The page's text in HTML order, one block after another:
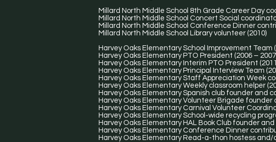
Millard North Middle School 8th Grade Career Day
Millard North Middle School Concert Social
Millard North Middle School Conference Dinner
Millard North Middle School Library volunteer (2010)
Harvey Oaks Elementary School Improvement Team
Harvey Oaks Elementary PTO President (2006 –
Harvey Oaks Elementary Interim PTO President
Harvey Oaks Elementary Principal Interview Team
Harvey Oaks Elementary Staff Appreciation Week
Harvey Oaks Elementary Weekly classroom helper
Harvey Oaks Elementary Spanish club founder and
Harvey Oaks Elementary Volunteer Brigade
Harvey Oaks Elementary Carnival Volunteer
Harvey Oaks Elementary School-wide recycling
Harvey Oaks Elementary HAL Book Club founder
Harvey Oaks Elementary Conference Dinner
Harvey Oaks Elementary Read-a-thon hostess and/